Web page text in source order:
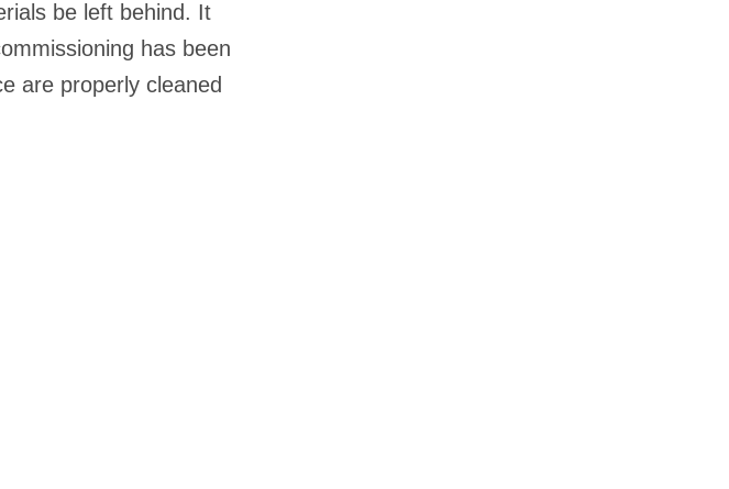
be left behind. It
has been
are properly cleaned